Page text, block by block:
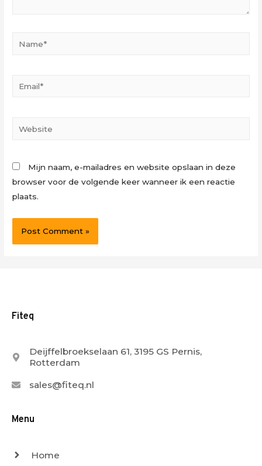
Website
Mijn naam, e-mailadres en website opslaan in deze
browser voor de volgende keer wanneer ik een reactie
plaats.
Fiteq
Deijffelbroekselaan 61, 3195 GS Pernis,
Rotterdam
sales@fiteq.nl
Menu
Home